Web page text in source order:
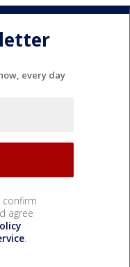
every day
confirm
agree
.